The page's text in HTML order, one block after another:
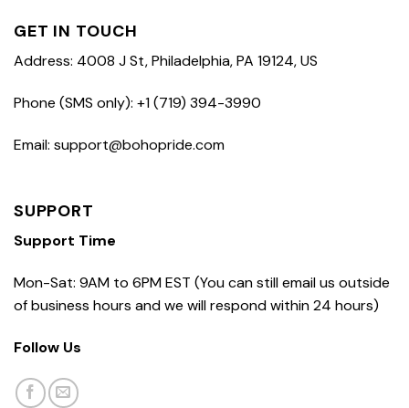
GET IN TOUCH
Address: 4008 J St, Philadelphia, PA 19124, US
Phone (SMS only): +1 (719) 394-3990
Email: support@bohopride.com
SUPPORT
Support Time
Mon-Sat: 9AM to 6PM EST (You can still email us outside
of business hours and we will respond within 24 hours)
Follow Us